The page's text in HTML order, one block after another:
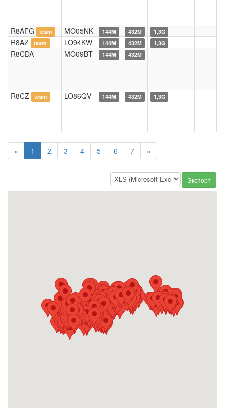
R8AFG team MO05NK 144M 432M 1,3G
R8AZ team LO94KW 144M 432M 1,3G
R8CDA MO09BT 144M 432M
R8CZ team LO86QV 144M 432M 1,3G
« 1 2 3 4 5 6 7 »
Экспорт